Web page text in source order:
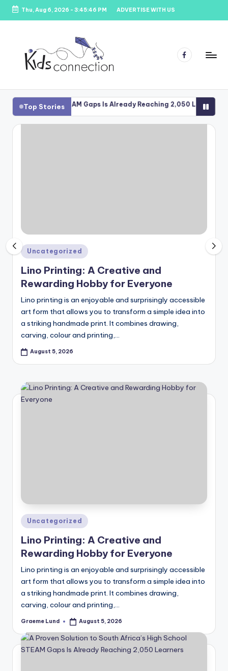
Skip
Thu, Aug 6, 2026 - 3:45:47 PM ADVERTISE WITH US
i
d
c
ti
o
n
Party
Venues,
Entertainment
Facebook
Top Stories
STEAM Gaps Is Already Reaching 2,050 Learners
Posted
in
Uncategorized
Lino Printing: A Creative and
Rewarding Hobby for Everyone
Lino printing is an enjoyable and surprisingly accessible
art form that allows you to transform a simple idea into
a striking handmade print. It combines drawing,
carving, colour and printing,…
August 5, 2026
Posted
in
Uncategorized
Lino Printing: A Creative and
Rewarding Hobby for Everyone
Lino printing is an enjoyable and surprisingly accessible
art form that allows you to transform a simple idea into
a striking handmade print. It combines drawing,
carving, colour and printing,…
Posted
Graeme Lund August 5, 2026